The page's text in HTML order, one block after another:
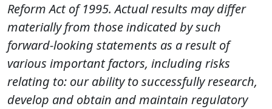
Reform Act of 1995. Actual results may differ
materially from those indicated by such
forward-looking statements as a result of
various important factors, including risks
relating to: our ability to successfully research,
develop and obtain and maintain regulatory